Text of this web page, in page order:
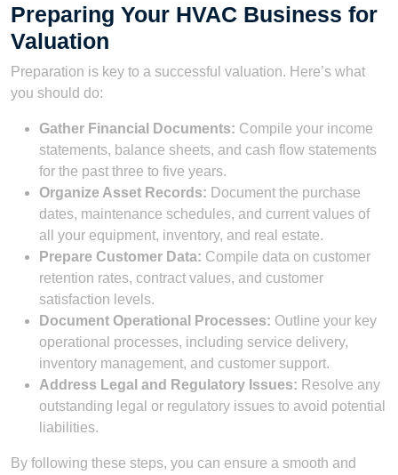
Preparing Your HVAC Business for
Valuation
Preparation is key to a successful valuation. Here’s what
you should do:
Gather Financial Documents: Compile your income
statements, balance sheets, and cash flow statements
for the past three to five years.
Organize Asset Records: Document the purchase
dates, maintenance schedules, and current values of
all your equipment, inventory, and real estate.
Prepare Customer Data: Compile data on customer
retention rates, contract values, and customer
satisfaction levels.
Document Operational Processes: Outline your key
operational processes, including service delivery,
inventory management, and customer support.
Address Legal and Regulatory Issues: Resolve any
outstanding legal or regulatory issues to avoid potential
liabilities.
By following these steps, you can ensure a smooth and